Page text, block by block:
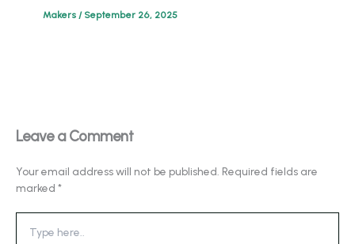
Makers / September 26, 2025
Leave a Comment
Your email address will not be published. Required fields are
marked *
here..